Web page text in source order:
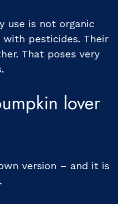
use is not organic
with pesticides. Their
That poses very
lover
version – and it is